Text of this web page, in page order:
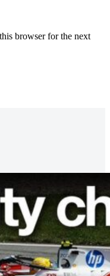
browser for the next